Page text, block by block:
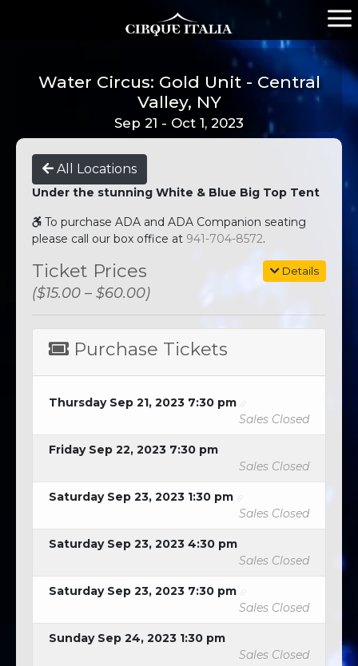
Water Circus: Gold Unit - Central
Valley, NY
Sep 21 - Oct 1, 2023
All Locations
Under the stunning White & Blue Big Top Tent
To purchase ADA and ADA Companion seating
please call our box office at 941-704-8572.
Details
Ticket Prices
($15.00 – $60.00)
Purchase Tickets
Thursday Sep 21, 2023 7:30 pm
Sales Closed
Friday Sep 22, 2023 7:30 pm
Sales Closed
Saturday Sep 23, 2023 1:30 pm
Sales Closed
Saturday Sep 23, 2023 4:30 pm
Sales Closed
Saturday Sep 23, 2023 7:30 pm
Sales Closed
Sunday Sep 24, 2023 1:30 pm
Sales Closed